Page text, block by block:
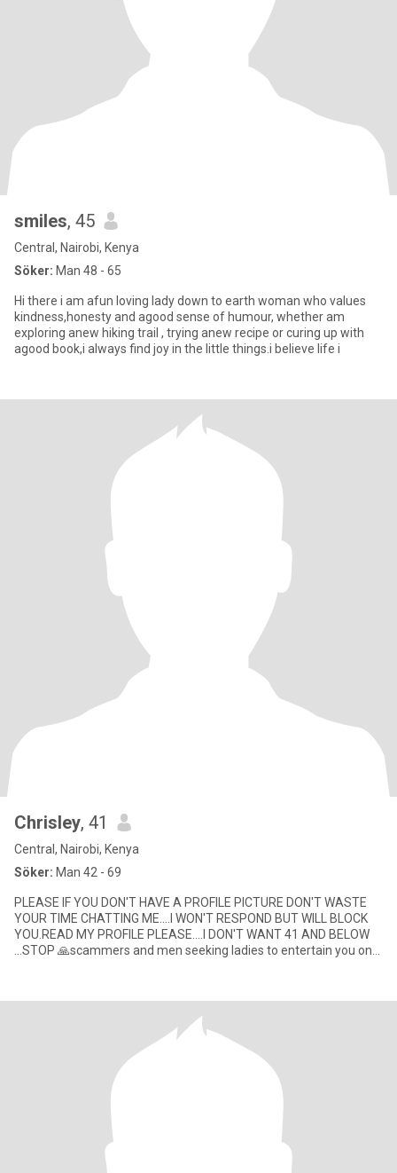
smiles, 45
Central, Nairobi, Kenya
Söker: Man 48 - 65
Hi there i am afun loving lady down to earth woman who values
kindness,honesty and agood sense of humour, whether am
exploring anew hiking trail , trying anew recipe or curing up with
agood book,i always find joy in the little things.i believe life i
Chrisley, 41
Central, Nairobi, Kenya
Söker: Man 42 - 69
PLEASE IF YOU DON'T HAVE A PROFILE PICTURE DON'T WASTE
YOUR TIME CHATTING ME....I WON'T RESPOND BUT WILL BLOCK
YOU.READ MY PROFILE PLEASE....I DON'T WANT 41 AND BELOW
...STOP 🙏scammers and men seeking ladies to entertain you on